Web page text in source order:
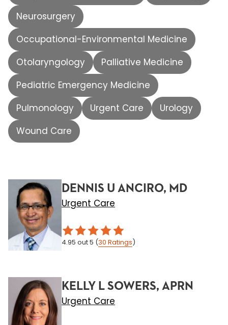
Neurosurgery
Occupational-Environmental Medicine
Otolaryngology
Palliative Medicine
Pediatric Emergency Medicine
Pulmonology
Urgent Care
Urology
Wound Care
DENNIS U ANCIRO, MD
Urgent Care
4.95 out 5 (30 Ratings)
KELLY L SOWERS, APRN
Urgent Care